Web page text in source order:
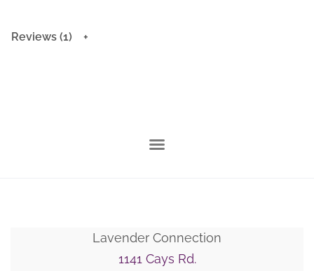
Reviews (1)
Lavender Connection
1141 Cays Rd.